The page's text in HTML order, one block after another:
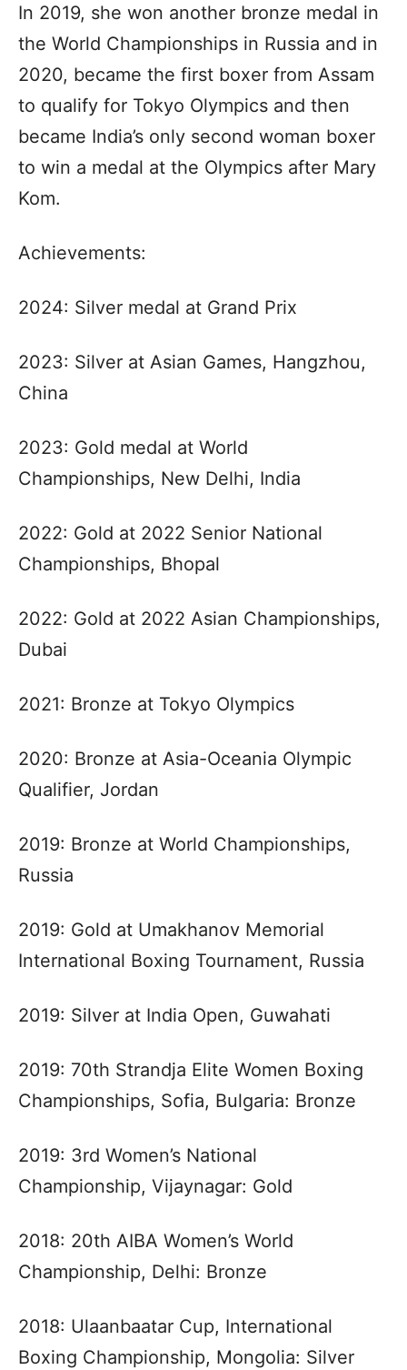
In 2019, she won another bronze medal in
the World Championships in Russia and in
2020, became the first boxer from Assam
to qualify for Tokyo Olympics and then
became India’s only second woman boxer
to win a medal at the Olympics after Mary
Kom.
Achievements:
2024: Silver medal at Grand Prix
2023: Silver at Asian Games, Hangzhou,
China
2023: Gold medal at World
Championships, New Delhi, India
2022: Gold at 2022 Senior National
Championships, Bhopal
2022: Gold at 2022 Asian Championships,
Dubai
2021: Bronze at Tokyo Olympics
2020: Bronze at Asia-Oceania Olympic
Qualifier, Jordan
2019: Bronze at World Championships,
Russia
2019: Gold at Umakhanov Memorial
International Boxing Tournament, Russia
2019: Silver at India Open, Guwahati
2019: 70th Strandja Elite Women Boxing
Championships, Sofia, Bulgaria: Bronze
2019: 3rd Women’s National
Championship, Vijaynagar: Gold
2018: 20th AIBA Women’s World
Championship, Delhi: Bronze
2018: Ulaanbaatar Cup, International
Boxing Championship, Mongolia: Silver